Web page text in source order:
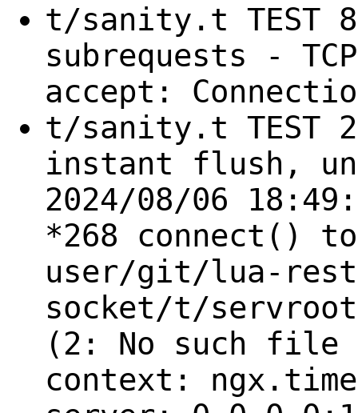
t/sanity.t TEST
subrequests -
accept:
t/sanity.t TEST
instant flush,
2024/08/06
*268 connect()
user/git/lua-
socket/t/
(2: No such
context: